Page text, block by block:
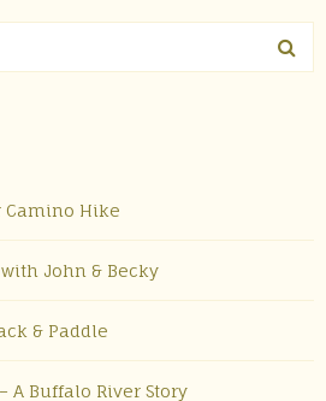
Camino Hike
John & Becky
& Paddle
A Buffalo River Story